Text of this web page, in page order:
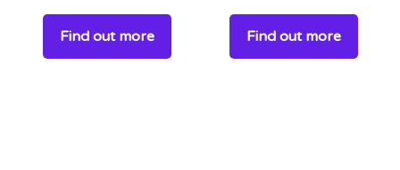
Find out more Find out more